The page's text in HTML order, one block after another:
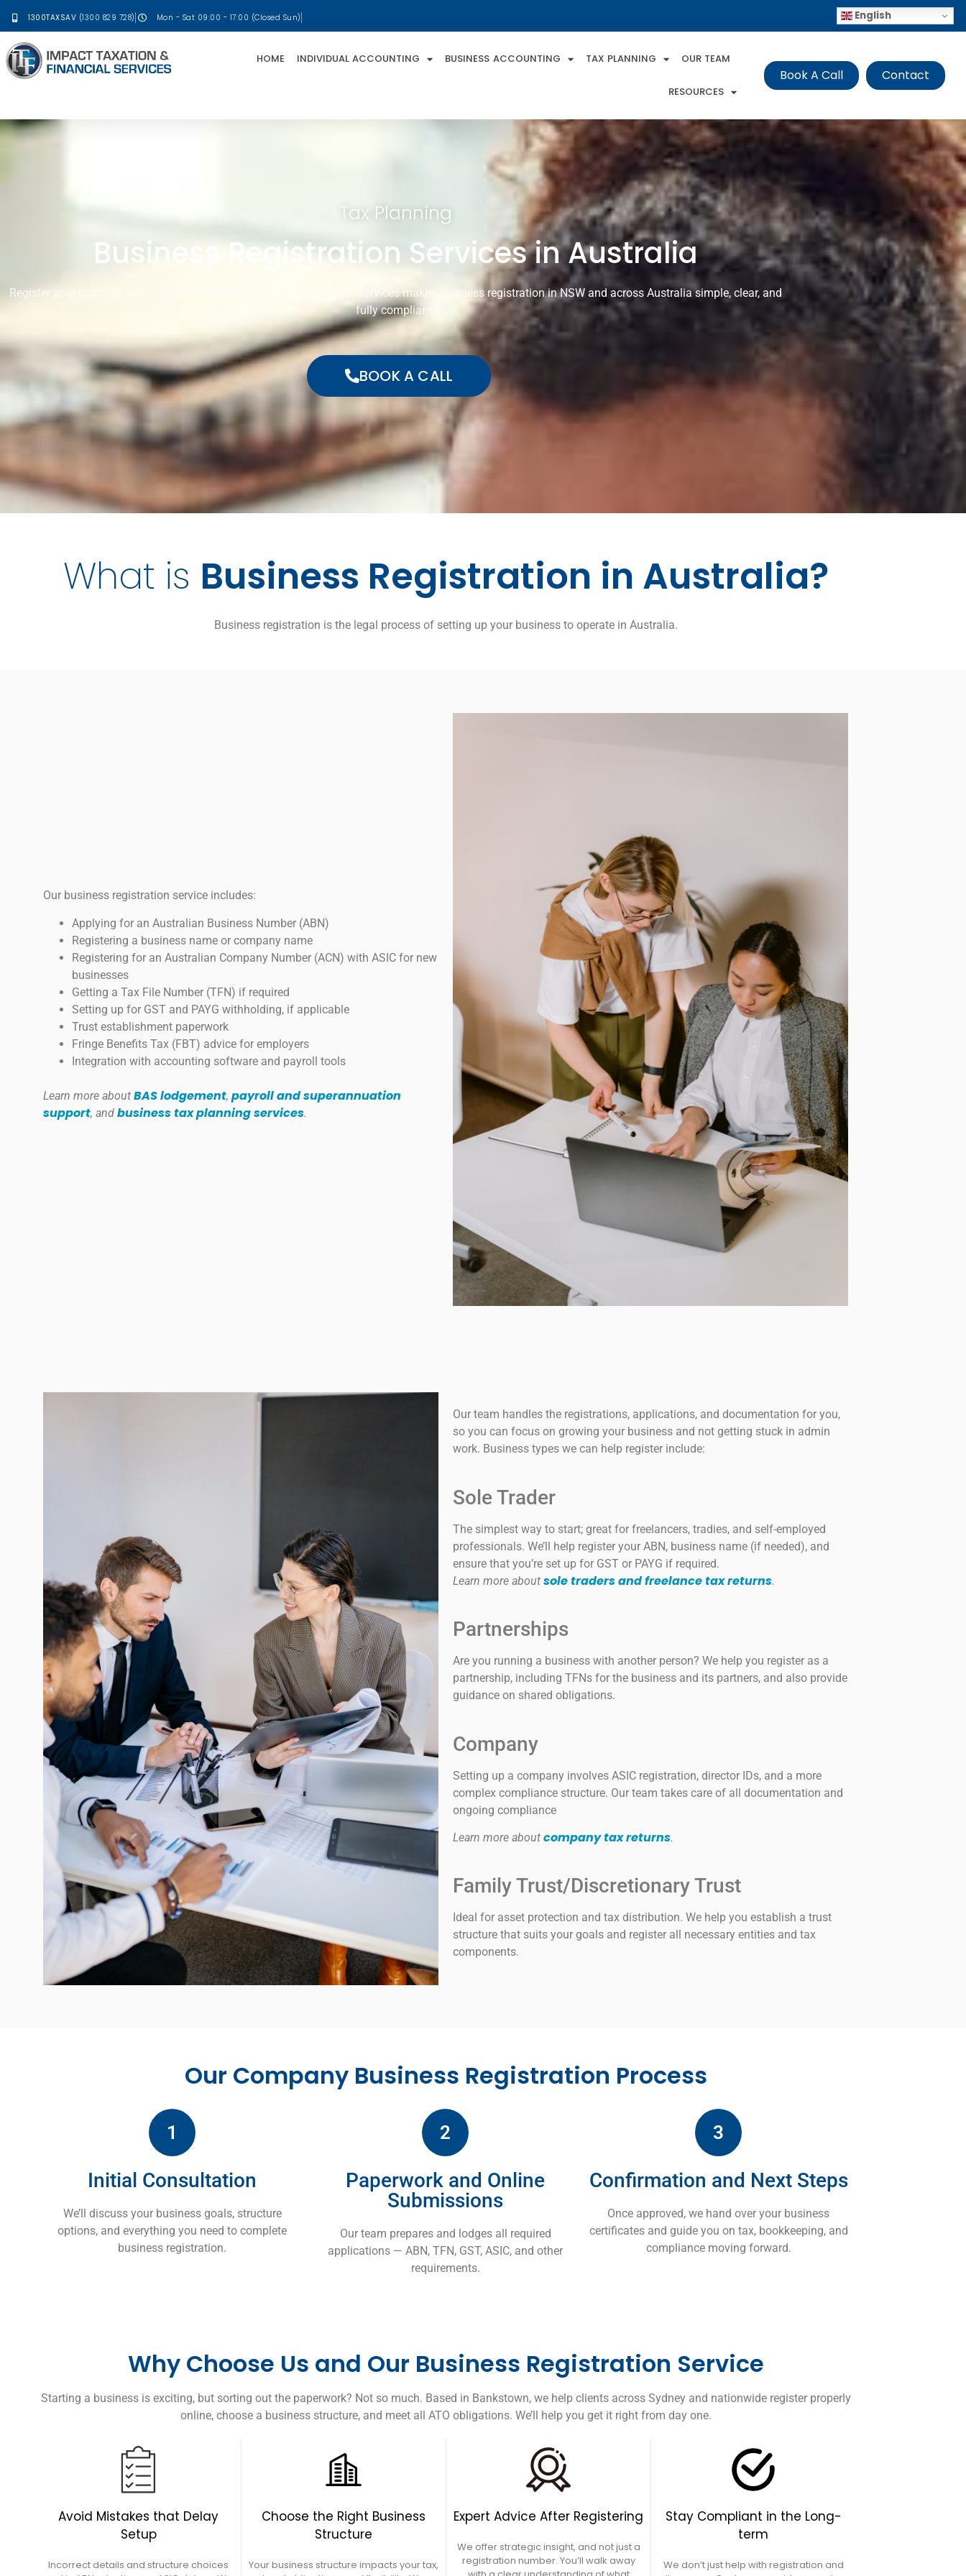
1300TAXSAV (1300 829 728) Mon - Sat 09:00 - 17:00 (Closed Sun) English
HOME INDIVIDUAL ACCOUNTING BUSINESS ACCOUNTING TAX PLANNING OUR TEAM
RESOURCES
Book A Call Contact
Business Registration Services in Australia
Tax Planning
Register your business with confidence. Impact Taxation & Financial Services makes business registration in NSW and across Australia simple, clear, and
fully compliant.
BOOK A CALL
What is Business Registration in Australia?
Business registration is the legal process of setting up your business to operate in Australia.
Our business registration service includes:
Applying for an Australian Business Number (ABN)
Registering a business name or company name
Registering for an Australian Company Number (ACN) with ASIC for new
businesses
Getting a Tax File Number (TFN) if required
Setting up for GST and PAYG withholding, if applicable
Trust establishment paperwork
Fringe Benefits Tax (FBT) advice for employers
Integration with accounting software and payroll tools
Learn more about BAS lodgement, payroll and superannuation
support, and business tax planning services.
Our team handles the registrations, applications, and documentation for you,
so you can focus on growing your business and not getting stuck in admin
work. Business types we can help register include:
Sole Trader
The simplest way to start; great for freelancers, tradies, and self-employed
professionals. We’ll help register your ABN, business name (if needed), and
ensure that you’re set up for GST or PAYG if required.
Learn more about sole traders and freelance tax returns.
Partnerships
Are you running a business with another person? We help you register as a
partnership, including TFNs for the business and its partners, and also provide
guidance on shared obligations.
Company
Setting up a company involves ASIC registration, director IDs, and a more
complex compliance structure. Our team takes care of all documentation and
ongoing compliance
Learn more about company tax returns.
Family Trust/Discretionary Trust
Ideal for asset protection and tax distribution. We help you establish a trust
structure that suits your goals and register all necessary entities and tax
components.
Our Company Business Registration Process
1
Initial Consultation
We’ll discuss your business goals, structure
options, and everything you need to complete
business registration.
2
Paperwork and Online
Submissions
Our team prepares and lodges all required
applications — ABN, TFN, GST, ASIC, and other
requirements.
3
Confirmation and Next Steps
Once approved, we hand over your business
certificates and guide you on tax, bookkeeping, and
compliance moving forward.
Why Choose Us and Our Business Registration Service
Starting a business is exciting, but sorting out the paperwork? Not so much. Based in Bankstown, we help clients across Sydney and nationwide register properly
online, choose a business structure, and meet all ATO obligations. We’ll help you get it right from day one.
Avoid Mistakes that Delay
Setup
Incorrect details and structure choices
Choose the Right Business
Structure
Your business structure impacts your tax,
Expert Advice After Registering
We offer strategic insight, and not just a
registration number. You’ll walk away
Stay Compliant in the Long-
term
We don’t just help with registration and